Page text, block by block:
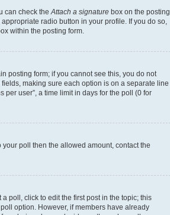
can check the Attach a signature box on the posting
radio button in your profile. If you do so,
within the posting form.
posting form; if you cannot see this, you do not
making sure each option is on a separate line
per user”, a time limit in days for the poll (0 for
poll then the allowed amount, contact the
poll, click to edit the first post in the topic; this
option. However, if members have already